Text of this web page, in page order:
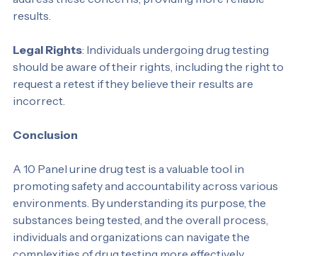
substances or medications. Confirmation tests help
results.
: Individuals undergoing drug testing
should be aware of their rights, including the right to
incorrect.
Conclusion
A 10 Panel urine drug test is a valuable tool in
promoting safety and accountability across various
environments. By understanding its purpose, the
substances being tested, and the overall process,